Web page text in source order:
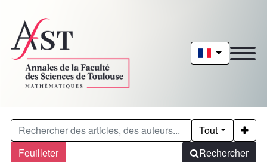
Feuilleter
Tout
Rechercher